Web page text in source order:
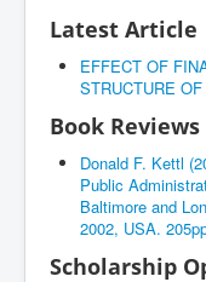
Latest Article
EFFECT OF
STRUCTURE
Book Reviews
Donald F. Kettl
Public
Baltimore and
2002, USA.
Scholarship